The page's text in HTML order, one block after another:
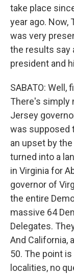
take place
year ago. Now,
was very
the results say
president and
SABATO: Well,
There's simply
Jersey
was supposed
an upset by
turned into a
in Virginia for
governor of
the entire
massive 64
Delegates.
And California,
50. The point
localities, no